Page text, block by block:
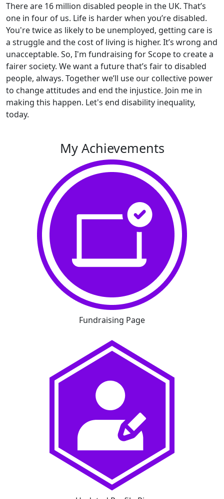
There are 16 million disabled people in the UK. That’s
one in four of us. Life is harder when you’re disabled.
You're twice as likely to be unemployed, getting care is
a struggle and the cost of living is higher. It’s wrong and
unacceptable. So, I'm fundraising for Scope to create a
fairer society. We want a future that’s fair to disabled
people, always. Together we’ll use our collective power
to change attitudes and end the injustice. Join me in
making this happen. Let's end disability inequality,
today.
My Achievements
Fundraising Page